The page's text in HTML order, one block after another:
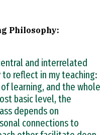
Philosophy:
and interrelated
reflect in my teaching:
learning, and the whole
basic level, the
depends on
connections to